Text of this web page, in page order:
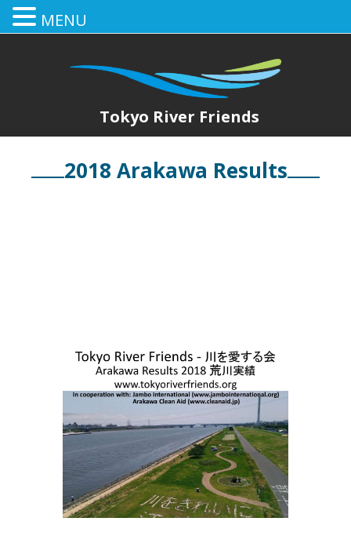
Tokyo River Friends
2018 Arakawa Results
MENU